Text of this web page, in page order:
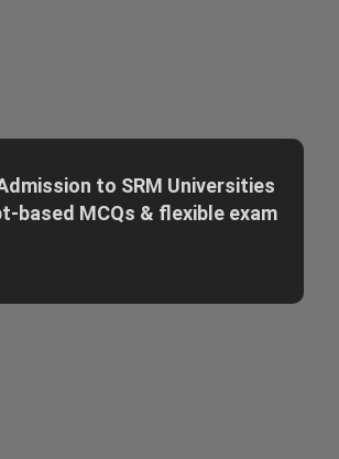
to SRM Universities
based MCQs & flexible exam